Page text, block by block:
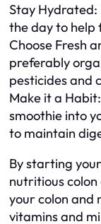
Stay
the day to help
Choose Fresh
preferably
pesticides and
Make it a
smoothie into
to maintain
By starting
nutritious colon
your colon and
vitamins and